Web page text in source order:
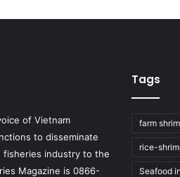
of Vietnam
to disseminate
fisheries industry to the
Magazine is 0866-
Tags
farm
rice-
Seafood